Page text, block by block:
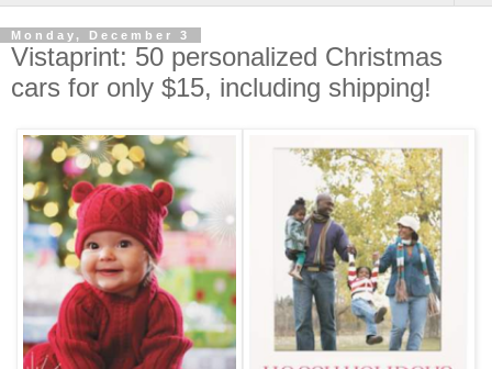
Monday, December 3
Vistaprint: 50 personalized Christmas
cars for only $15, including shipping!